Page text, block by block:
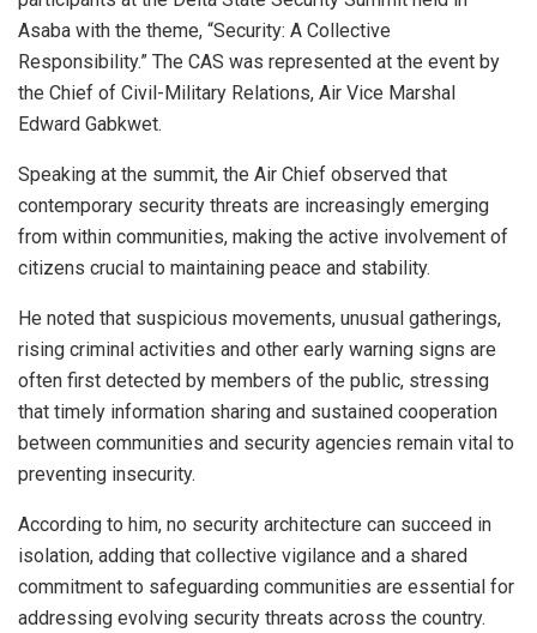
Asaba with the theme, “Security: A Collective
Responsibility.” The CAS was represented at the event by
the Chief of Civil-Military Relations, Air Vice Marshal
Edward Gabkwet.
Speaking at the summit, the Air Chief observed that
contemporary security threats are increasingly emerging
from within communities, making the active involvement of
citizens crucial to maintaining peace and stability.
He noted that suspicious movements, unusual gatherings,
rising criminal activities and other early warning signs are
often first detected by members of the public, stressing
that timely information sharing and sustained cooperation
between communities and security agencies remain vital to
preventing insecurity.
According to him, no security architecture can succeed in
isolation, adding that collective vigilance and a shared
commitment to safeguarding communities are essential for
addressing evolving security threats across the country.